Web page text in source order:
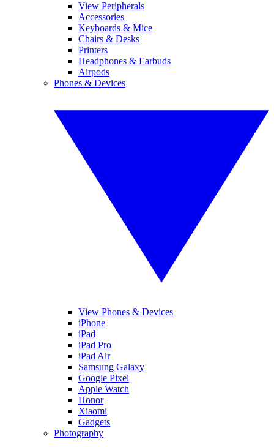
View Peripherals
Accessories
Keyboards & Mice
Chairs & Desks
Printers
Headphones & Earbuds
Airpods
Phones & Devices
View Phones & Devices
iPhone
iPad
iPad Pro
iPad Air
Samsung Galaxy
Google Pixel
Apple Watch
Honor
Xiaomi
Gadgets
Photography